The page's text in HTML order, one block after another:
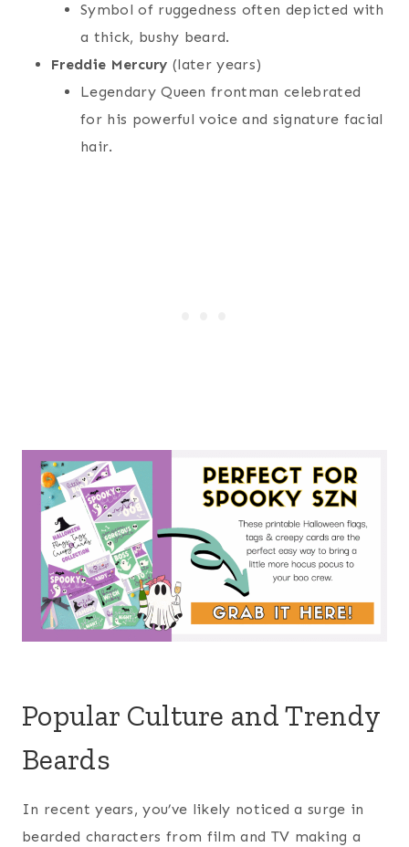
Symbol of ruggedness often depicted with
a thick, bushy beard.
Freddie Mercury (later years)
Legendary Queen frontman celebrated
for his powerful voice and signature facial
hair.
Popular Culture and Trendy
Beards
In recent years, you’ve likely noticed a surge in
bearded characters from film and TV making a